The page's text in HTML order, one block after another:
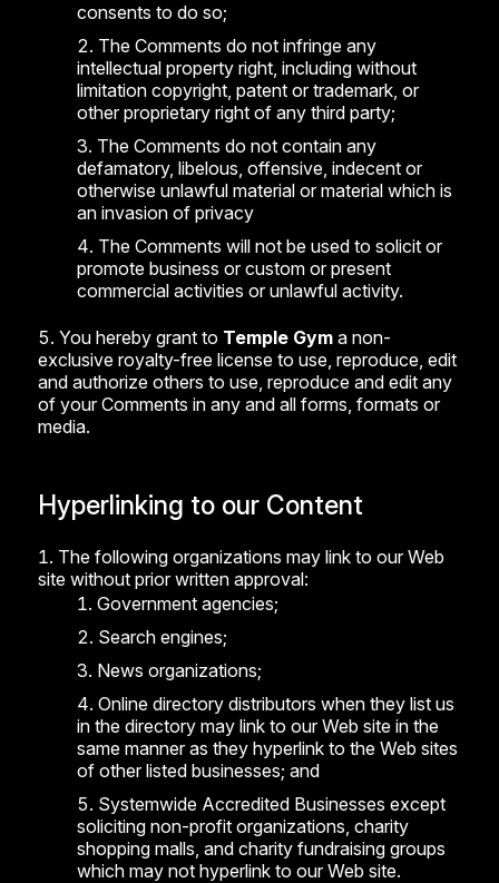
consents to do so;
The Comments do not infringe any
intellectual property right, including without
limitation copyright, patent or trademark, or
other proprietary right of any third party;
The Comments do not contain any
defamatory, libelous, offensive, indecent or
otherwise unlawful material or material which is
an invasion of privacy
The Comments will not be used to solicit or
promote business or custom or present
commercial activities or unlawful activity.
You hereby grant to Temple Gyma non-
exclusive royalty-free license to use, reproduce, edit
and authorize others to use, reproduce and edit any
of your Comments in any and all forms, formats or
media.
Hyperlinking to our Content
The following organizations may link to our Web
site without prior written approval:
Government agencies;
Search engines;
News organizations;
Online directory distributors when they list us
in the directory may link to our Web site in the
same manner as they hyperlink to the Web sites
of other listed businesses; and
Systemwide Accredited Businesses except
soliciting non-profit organizations, charity
shopping malls, and charity fundraising groups
which may not hyperlink to our Web site.